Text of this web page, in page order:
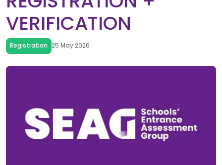
VERIFICATION
Registration 25 May 2026